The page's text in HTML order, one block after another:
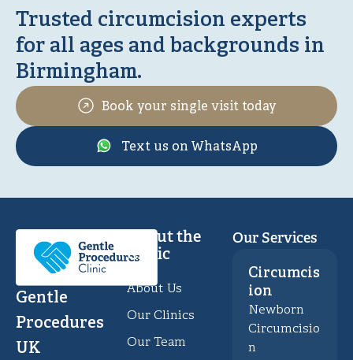
Trusted circumcision experts
for all ages and backgrounds in
Birmingham.
Book your single visit today
Text us on WhatsApp
Gentle
Procedures
UK
About the
Clinic
About Us
Our Clinics
Our Team
Our Services
Circumcis
ion
Newborn
Circumcisio
n